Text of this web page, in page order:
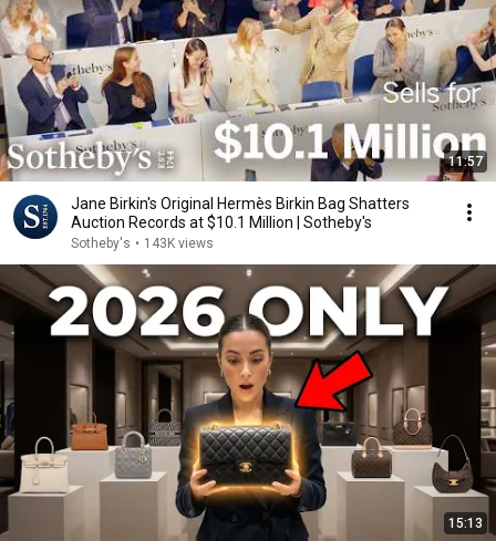
11:57
Jane Birkin's Original Hermès Birkin Bag Shatters
Auction Records at $10.1 Million | Sotheby's
Sotheby's • 143K views
15:13